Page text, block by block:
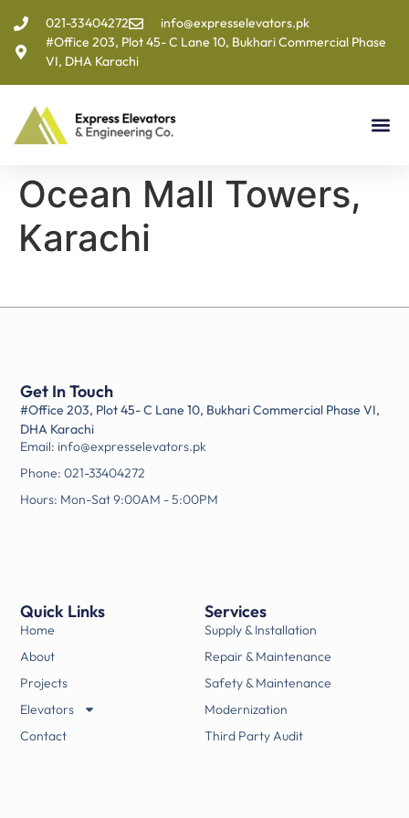
021-33404272
info@expresselevators.pk
#Office 203, Plot 45- C Lane 10, Bukhari Commercial Phase
VI, DHA Karachi
Ocean Mall Towers,
Karachi
Services
Supply & Installation
Repair & Maintenance
Safety & Maintenance
Modernization
Third Party Audit
Quick Links
Home
About
Projects
Elevators
Contact
Get In Touch
#Office 203, Plot 45- C Lane 10, Bukhari Commercial Phase VI,
DHA Karachi
Email: info@expresselevators.pk
Phone: 021-33404272
Hours: Mon-Sat 9:00AM - 5:00PM